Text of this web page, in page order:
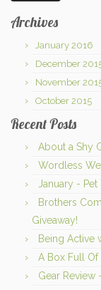
Archives
January 2016
December
November
October 2015
Recent Posts
About a Shy
Wordless
January -
Brothers
Giveaway!
Being Active
A Box Full
Gear Review